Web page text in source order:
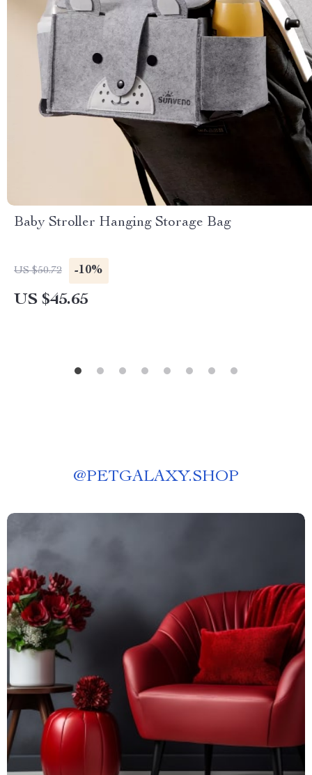
Baby Stroller Hanging Storage Bag
US $50.72 -10%
US $45.65
@PETGALAXY.SHOP